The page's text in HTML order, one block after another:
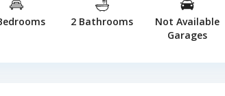
2 Bathrooms
Not Available
Garages